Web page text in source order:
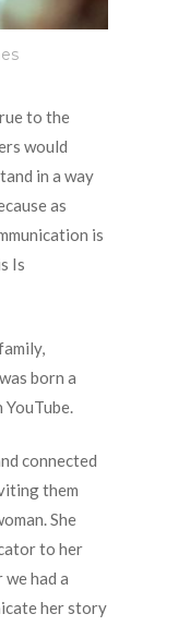
to the
would
in a way
as
is
Is
born a
YouTube.
connected
them
She
to her
had a
her story